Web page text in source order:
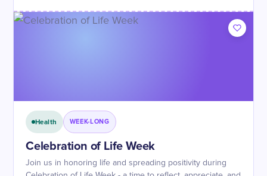
Health WEEK-LONG
Celebration of Life Week
Join us in honoring life and spreading positivity during